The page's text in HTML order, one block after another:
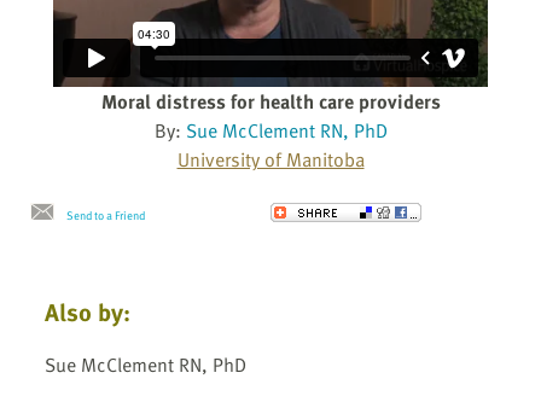
Moral distress for health care providers
By: Sue McClement RN, PhD
University of Manitoba
Send to a Friend
Also by:
Sue McClement RN, PhD